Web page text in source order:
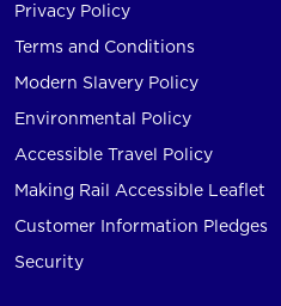
Privacy Policy
Terms and Conditions
Modern Slavery Policy
Environmental Policy
Accessible Travel Policy
Making Rail Accessible Leaflet
Customer Information Pledges
Security